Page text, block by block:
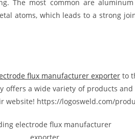
The most common are
atoms, which leads to a strong
flux manufacturer exporter to
a wide variety of products and
website! https://logosweld.com/